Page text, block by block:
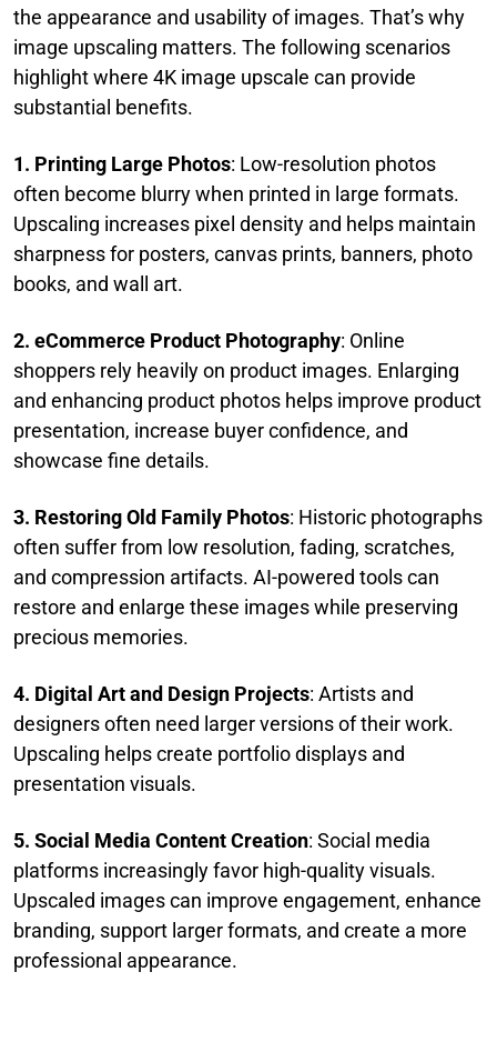
the appearance and usability of images. That’s why
image upscaling matters. The following scenarios
highlight where 4K image upscale can provide
substantial benefits.
1. Printing Large Photos: Low-resolution photos
often become blurry when printed in large formats.
Upscaling increases pixel density and helps maintain
sharpness for posters, canvas prints, banners, photo
books, and wall art.
2. eCommerce Product Photography: Online
shoppers rely heavily on product images. Enlarging
and enhancing product photos helps improve product
presentation, increase buyer confidence, and
showcase fine details.
3. Restoring Old Family Photos: Historic photographs
often suffer from low resolution, fading, scratches,
and compression artifacts. AI-powered tools can
restore and enlarge these images while preserving
precious memories.
4. Digital Art and Design Projects: Artists and
designers often need larger versions of their work.
Upscaling helps create portfolio displays and
presentation visuals.
5. Social Media Content Creation: Social media
platforms increasingly favor high-quality visuals.
Upscaled images can improve engagement, enhance
branding, support larger formats, and create a more
professional appearance.